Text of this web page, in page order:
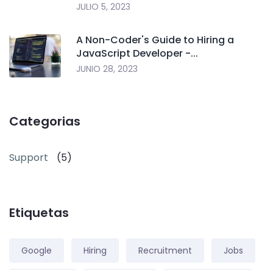
JULIO 5, 2023
A Non-Coder's Guide to Hiring a
JavaScript Developer -...
JUNIO 28, 2023
Categorias
Support (5)
Etiquetas
Google Hiring Recruitment Jobs